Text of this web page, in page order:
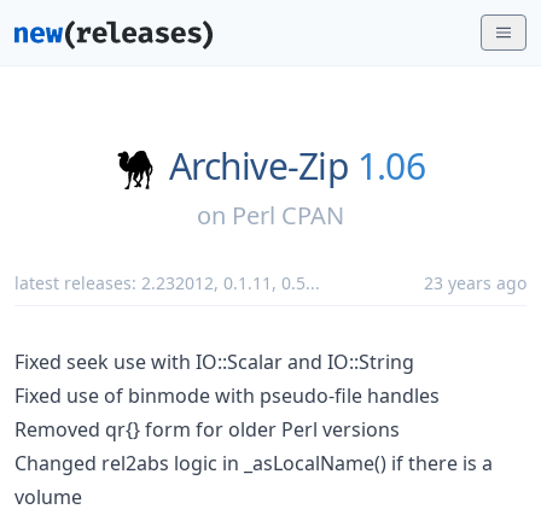
Archive-Zip 1.06
on Perl CPAN
latest releases: 2.232012, 0.1.11 , 0.5... 23 years ago
Fixed seek use with IO::Scalar and IO::String
Fixed use of binmode with pseudo-file handles
Removed qr{} form for older Perl versions
Changed rel2abs logic in _asLocalName() if there is a
volume